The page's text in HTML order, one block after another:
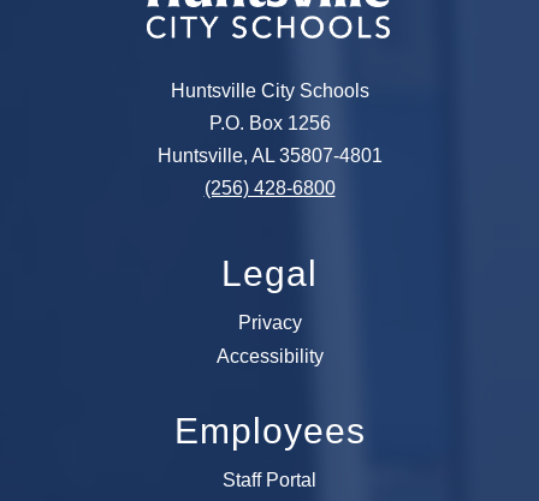
Huntsville City Schools
P.O. Box 1256
Huntsville, AL 35807-4801
(256) 428-6800
Legal
Privacy
Accessibility
Employees
Staff Portal